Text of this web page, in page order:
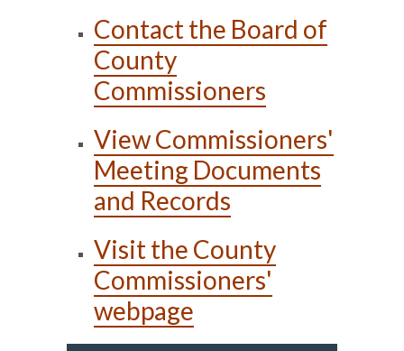
Contact the Board of
County
Commissioners
View Commissioners'
Meeting Documents
and Records
Visit the County
Commissioners'
webpage